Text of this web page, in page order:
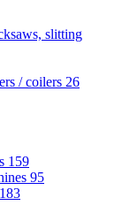
slitting
/ coilers 26
159
95
183